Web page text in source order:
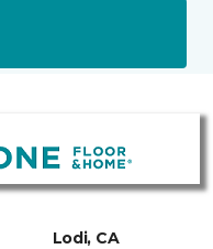
Lodi, CA